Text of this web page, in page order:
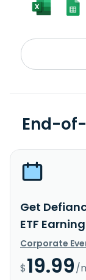
End-
Get
ETF
Corporate
$19.99/